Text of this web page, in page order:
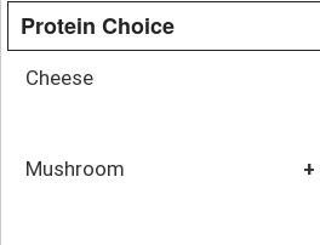
Protein Choice
Cheese
Mushroom +